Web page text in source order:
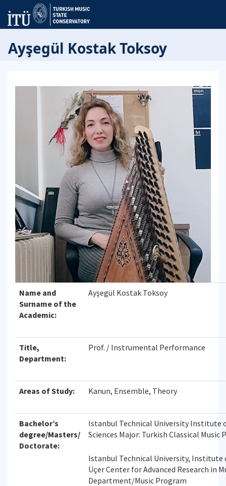
Ayşegül Kostak Toksoy
Name and
Surname of the
Academic:
Ayşegül Kostak Toksoy
Title,
Department:
Prof. / Instrumental Performance
Areas of Study: Kanun, Ensemble, Theory
Bachelor’s
degree/Masters/
Doctorate:
Istanbul Technical University Institute
Sciences Major: Turkish Classical Music
Istanbul Technical University, Institute
Üçer Center for Advanced Research in
Department/Music Program